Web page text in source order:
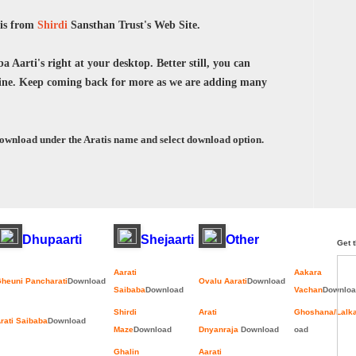
from Shirdi Sansthan Trust's Web Site.
Aarti's right at your desktop. Better still, you can
Keep coming back for more as we are adding many
under the Aratis name and select download option.
Dhupaarti Shejaarti Other
Pancharati Download
Aarati
SaibabaDownload
Ovalu Aarati Download
Aakara
Vachan
SaibabaDownload
Shirdi
MazeDownload
Arati
Dnyanraja Download
Ghoshana/
oad
Ghalin Aarati
Get